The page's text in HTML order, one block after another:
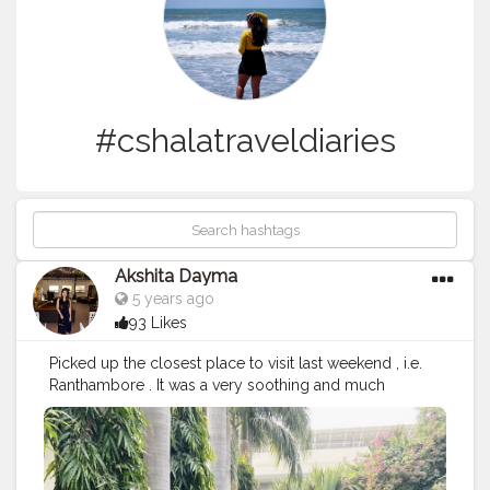
#cshalatraveldiaries
Akshita Dayma
5 years ago
93 Likes
Picked up the closest place to visit last weekend , i.e.
Ranthambore . It was a very soothing and much
needed vacation. Road trips are always fun , with music
on , family giggles and lots of food and fun on the way
. Stayed in a beautiful property there it was surrounded
by greenery and a beautiful pool side view , which